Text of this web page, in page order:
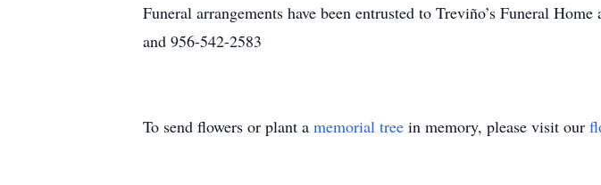
Funeral arrangements have been entrusted to Treviño’s Funeral
and 956-542-2583
To send flowers or plant a memorial tree in memory, please visit our